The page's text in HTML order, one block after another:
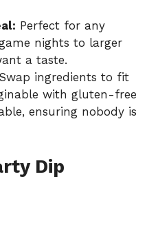
Perfect for any
nights to larger
a taste.
Swap ingredients to fit
with gluten-free
ensuring nobody is
Dip